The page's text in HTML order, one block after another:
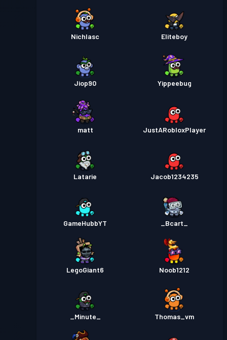
Nichlasc Eliteboy
Jiop90 Yippeebug
matt JustARobloxPlayer
Latarie Jacob1234235
GameHubbYT _Bcart_
LegoGiant6 Noob1212
_Minute_ Thomas_vm